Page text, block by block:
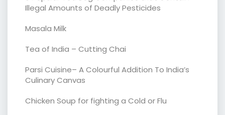
Illegal Amounts of Deadly Pesticides
Masala Milk
Tea of India – Cutting Chai
Parsi Cuisine– A Colourful Addition To India’s
Culinary Canvas
Chicken Soup for fighting a Cold or Flu